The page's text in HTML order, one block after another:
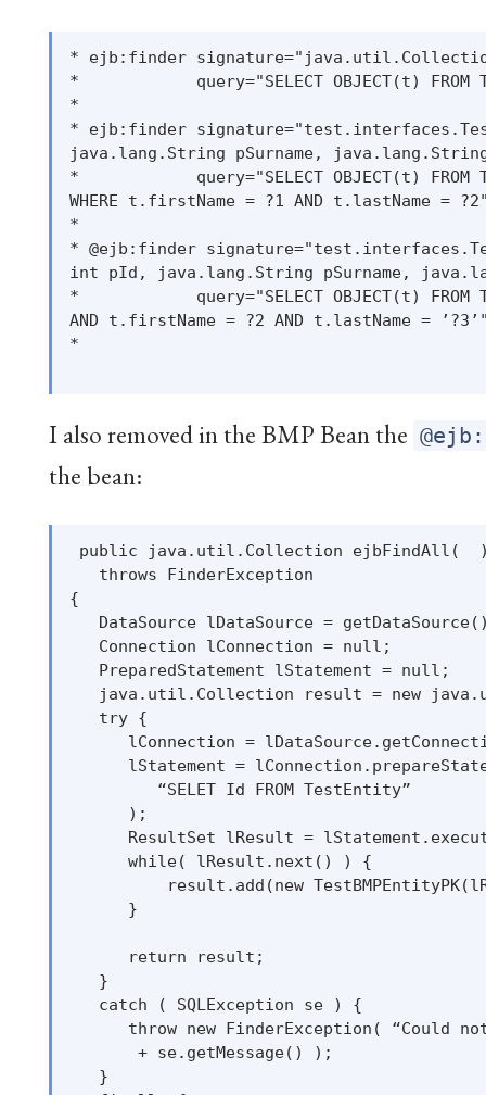
* ejb:finder
*            query="SELECT OBJECT(t)
*
* ejb:finder
java.lang.String pSurname,
*            query="SELECT OBJECT(t)
WHERE t.firstName = ?1 AND t.lastName =
*
* @ejb:finder
int pId, java.lang.String pSurname,
*            query="SELECT OBJECT(t)
AND t.firstName = ?2 AND t.lastName =
*
I also removed in the BMP Bean the
the bean:
public java.util.Collection ejbFindAll(
   throws FinderException
{
DataSource lDataSource =
   Connection lConnection = null;
   PreparedStatement lStatement = null;
java.util.Collection result = new
   try {
lConnection =
lStatement =
         “SELET Id FROM TestEntity”
      );
ResultSet lResult =
      while( lResult.next() ) {
result.add(new
      }
      return result;
   }
   catch ( SQLException se ) {
throw new FinderException( “Could
       + se.getMessage() );
   }